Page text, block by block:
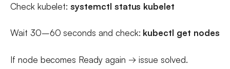
Check kubelet:systemctl status kubelet
Wait 30–60 seconds and check: kubectl get nodes
If node becomes Ready again → issue solved.